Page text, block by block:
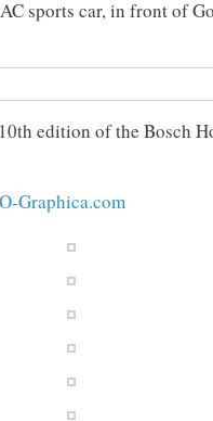
sports car, in front of
edition of the Bosch
Graphica.com